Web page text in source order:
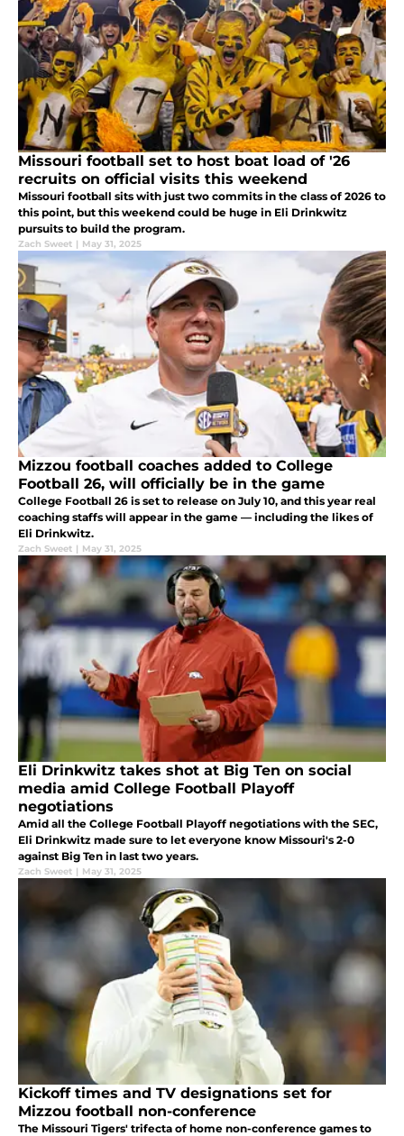
Missouri football set to host boat load of '26
recruits on official visits this weekend
Missouri football sits with just two commits in the class of 2026 to
this point, but this weekend could be huge in Eli Drinkwitz
pursuits to build the program.
Zach Sweet | May 31, 2025
Mizzou football coaches added to College
Football 26, will officially be in the game
College Football 26 is set to release on July 10, and this year real
coaching staffs will appear in the game — including the likes of
Eli Drinkwitz.
Zach Sweet | May 31, 2025
Eli Drinkwitz takes shot at Big Ten on social
media amid College Football Playoff
negotiations
Amid all the College Football Playoff negotiations with the SEC,
Eli Drinkwitz made sure to let everyone know Missouri's 2-0
against Big Ten in last two years.
Zach Sweet | May 31, 2025
Kickoff times and TV designations set for
Mizzou football non-conference
The Missouri Tigers' trifecta of home non-conference games to